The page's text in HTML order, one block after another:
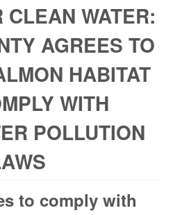
CLEAN WATER:
AGREES TO
HABITAT
WITH
POLLUTION
to comply with